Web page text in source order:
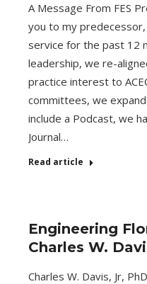
A Message From FES
you to my
service for the past 12
leadership, we re-
practice interest to
committees, we
include a Podcast, we
Journal…
Read article
Engineering
Charles W.
Charles W. Davis, Jr,